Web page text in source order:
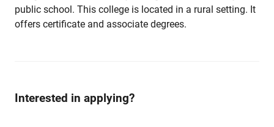
public school. This college is located in a rural setting. It
offers certificate and associate degrees.
Interested in applying?